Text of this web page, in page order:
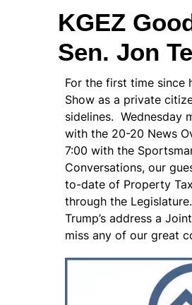
KGEZ
Sen. Jon
For the first time since
Show as a private
sidelines. Wednesday
with the 20-20 News
7:00 with the
Conversations, our
to-date of Property
through the
Trump’s address a
miss any of our great